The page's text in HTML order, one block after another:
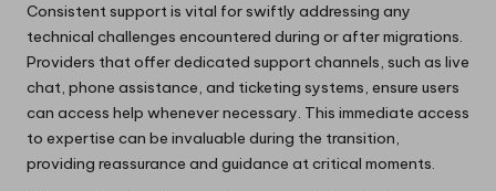
Consistent support is vital for swiftly addressing any
technical challenges encountered during or after migrations.
Providers that offer dedicated support channels, such as live
chat, phone assistance, and ticketing systems, ensure users
can access help whenever necessary. This immediate access
to expertise can be invaluable during the transition,
providing reassurance and guidance at critical moments.